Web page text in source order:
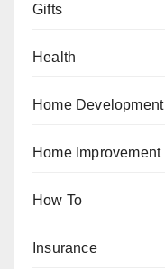
Gifts
Health
Home Development
Home Improvement
How To
Insurance